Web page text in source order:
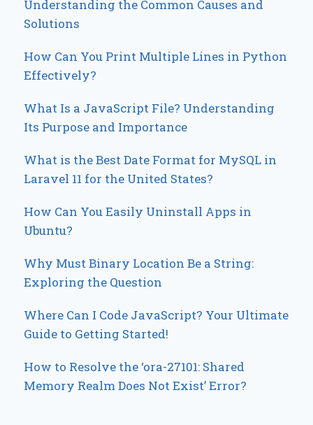
Understanding the Common Causes and
Solutions
How Can You Print Multiple Lines in Python
Effectively?
What Is a JavaScript File? Understanding
Its Purpose and Importance
What is the Best Date Format for MySQL in
Laravel 11 for the United States?
How Can You Easily Uninstall Apps in
Ubuntu?
Why Must Binary Location Be a String:
Exploring the Question
Where Can I Code JavaScript? Your Ultimate
Guide to Getting Started!
How to Resolve the ‘ora-27101: Shared
Memory Realm Does Not Exist’ Error?